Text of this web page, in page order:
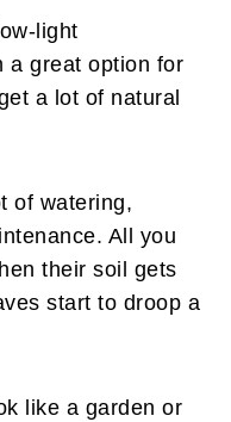
light
a great option for
a lot of natural
of watering,
All you
their soil gets
start to droop a
like a garden or